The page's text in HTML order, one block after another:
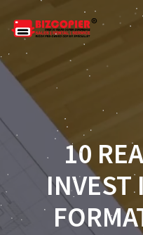
10
INVEST